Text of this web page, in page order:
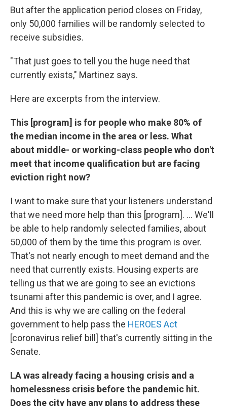
But after the application period closes on Friday,
only 50,000 families will be randomly selected to
receive subsidies.
"That just goes to tell you the huge need that
currently exists," Martinez says.
Here are excerpts from the interview.
This [program] is for people who make 80% of
the median income in the area or less. What
about middle- or working-class people who don't
meet that income qualification but are facing
eviction right now?
I want to make sure that your listeners understand
that we need more help than this [program]. ... We'll
be able to help randomly selected families, about
50,000 of them by the time this program is over.
That's not nearly enough to meet demand and the
need that currently exists. Housing experts are
telling us that we are going to see an evictions
tsunami after this pandemic is over, and I agree.
And this is why we are calling on the federal
government to help pass the HEROES Act
[coronavirus relief bill] that's currently sitting in the
Senate.
LA was already facing a housing crisis and a
homelessness crisis before the pandemic hit.
Does the city have any plans to address these